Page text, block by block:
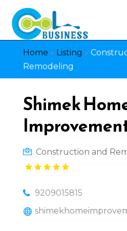
Home » Listing »
Remodeling
Shimek
Construction and
9209015815